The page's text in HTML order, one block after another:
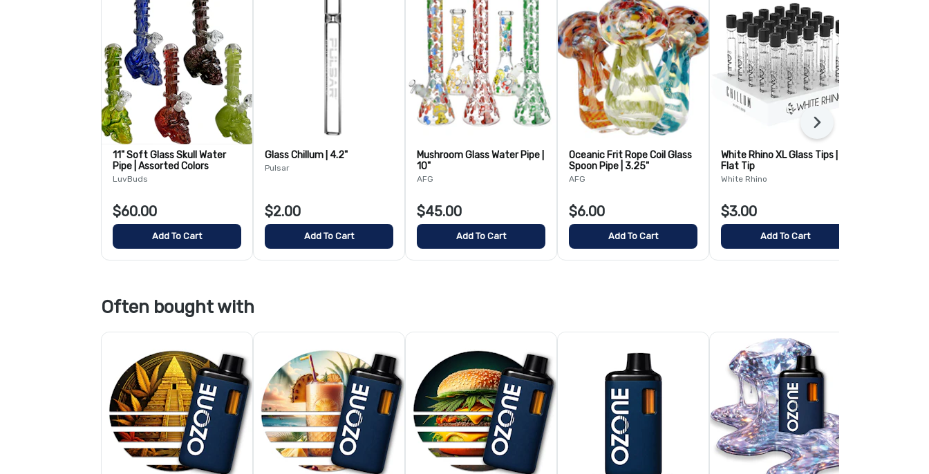
11" Soft Glass Skull Water
Pipe | Assorted Colors
LuvBuds
$60.00
Add To Cart
Glass Chillum | 4.2"
Pulsar
$2.00
Add To Cart
Mushroom Glass Water Pipe |
10"
AFG
$45.00
Add To Cart
Oceanic Frit Rope Coil Glass
Spoon Pipe | 3.25"
AFG
$6.00
Add To Cart
White Rhino XL Glass Tips |
Flat Tip
White Rhino
$3.00
Add To Cart
Next
Often bought with